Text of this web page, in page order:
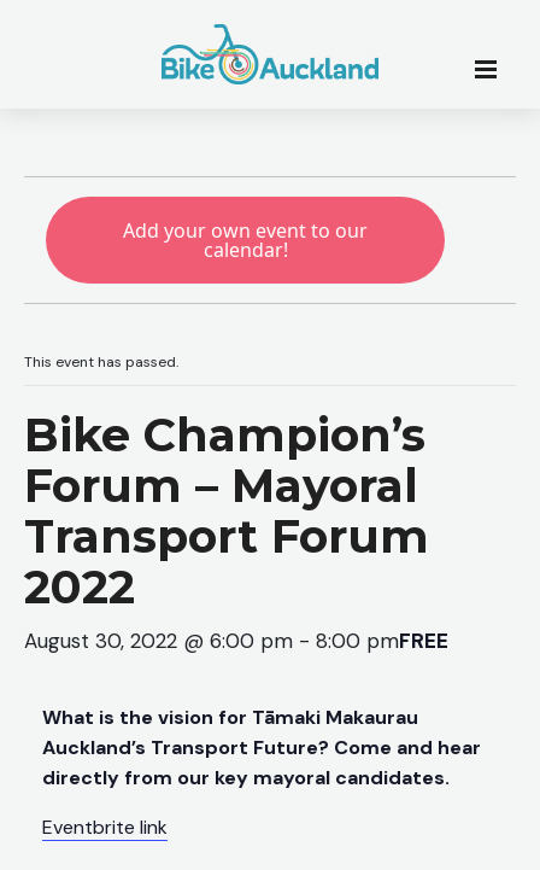
Add your own event to our
calendar!
This event has passed.
Bike Champion’s
Forum – Mayoral
Transport Forum
2022
August 30, 2022 @ 6:00 pm - 8:00 pmFREE
What is the vision for Tāmaki Makaurau
Auckland’s Transport Future? Come and hear
directly from our key mayoral candidates.
Eventbrite link